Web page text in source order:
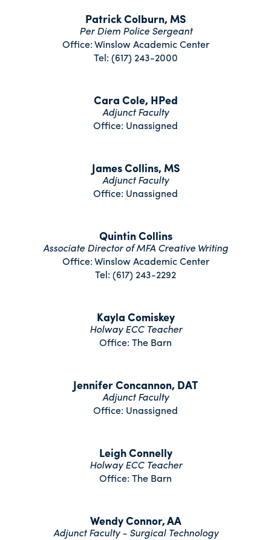
Patrick Colburn, MS
Per Diem Police Sergeant
Office: Winslow Academic Center
Tel: (617) 243-2000
Cara Cole, HPed
Adjunct Faculty
Office: Unassigned
James Collins, MS
Adjunct Faculty
Office: Unassigned
Quintin Collins
Associate Director of MFA Creative Writing
Office: Winslow Academic Center
Tel: (617) 243-2292
Kayla Comiskey
Holway ECC Teacher
Office: The Barn
Jennifer Concannon, DAT
Adjunct Faculty
Office: Unassigned
Leigh Connelly
Holway ECC Teacher
Office: The Barn
Wendy Connor, AA
Adjunct Faculty - Surgical Technology